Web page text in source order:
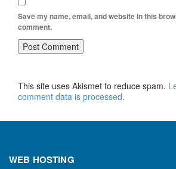
Save my name, email, and website in this
comment.
This site uses Akismet to reduce spam.
comment data is processed.
WEB HOSTING